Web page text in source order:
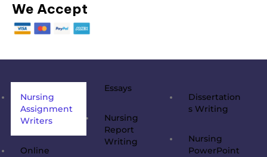
We Accept
Nursing
Assignment
Writers
Online
Essays
Nursing
Report
Writing
Dissertation
s Writing
Nursing
PowerPoint